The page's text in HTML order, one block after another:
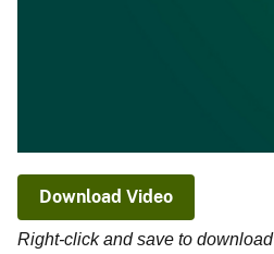
Download Video
Right-click and save to download